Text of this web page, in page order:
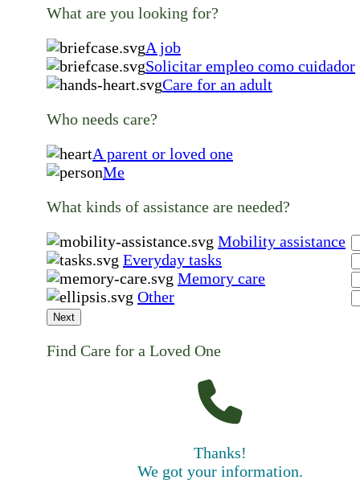
What are you looking for?
A job
Solicitar empleo como cuidador
Care for an adult
Who needs care?
A parent or loved one
Me
What kinds of assistance are needed?
Mobility assistance
Everyday tasks
Memory care
Other
Next
Find Care for a Loved One
Thanks!
We got your information.